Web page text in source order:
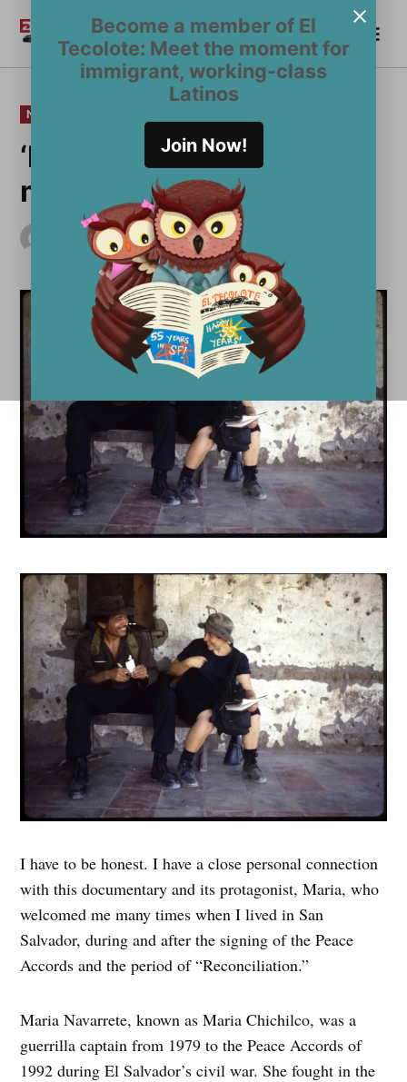
Become a member of El
Tecolote: Meet the moment for
immigrant, working-class
Latinos
Join Now!
content
El
Tecolote
Become a Member
POSTED
IN
NEWS
‘Maria’s Story’ evokes
memories and tears
inaki
May 31, 2010
UpdatedJune 1, 2010
I have to be honest. I have a close personal connection
with this documentary and its protagonist, Maria, who
welcomed me many times when I lived in San
Salvador, during and after the signing of the Peace
Accords and the period of “Reconciliation.”
Maria Navarrete, known as Maria Chichilco, was a
guerrilla captain from 1979 to the Peace Accords of
1992 during El Salvador’s civil war. She fought in the